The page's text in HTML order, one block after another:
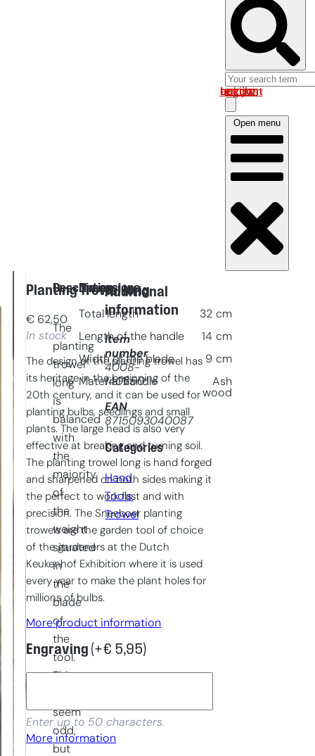
Log in om uw account te bekijken
Open menu
Planting Trowel long
€ 62,50
In stock
The design of the planting trowel has
its heritage in the beginning of the
20th century, and it can be used for
planting bulbs, seedlings and small
plants. The large head is also very
effective at breaking and turning soil.
The planting trowel long is hand forged
and sharpened on both sides making it
the perfect to work fast and with
precision. The Sneeboer planting
trowels are the garden tool of choice
of the gardeners at the Dutch
Keukenhof Exhibition where it is used
every year to make the plant holes for
millions of bulbs.
More product information
Engraving (+€ 5,95)
Enter up to 50 characters.
More information
Description
The
planting
trowel
long
is
balanced
with
the
majority
of
the
weight
situated
in
the
blade
of
the
tool.
This
seem
odd,
but
Dimensions
Total length 32 cm
Length of the handle 14 cm
Width of the blade 9 cm
Material handle
Ash
wood
Additional
information
Item
number
4008-
140250
EAN
8715093040087
Categories
Hand
Tools,
Trowel